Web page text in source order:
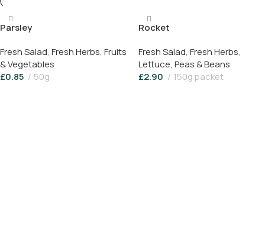
Parsley
Fresh Salad, Fresh Herbs, Fruits
& Vegetables
£0.85 50g
Rocket
Fresh Salad, Fresh Herbs,
Lettuce, Peas & Beans
£2.90 150g packet